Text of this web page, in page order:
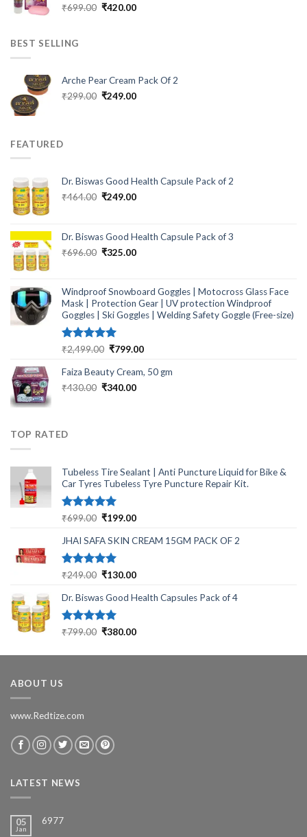
₹699.00 Original
₹420.00Current
BEST SELLING
Arche Pear Cream Pack Of 2
₹299.00 Original
₹249.00Current
FEATURED
Dr. Biswas Good Health Capsule Pack of 2
₹464.00 Original
₹464.00.
₹249.00Current
₹249.00.
Dr. Biswas Good Health Capsule Pack of 3
₹696.00 Original
₹696.00.
₹325.00Current
₹325.00.
Windproof Snowboard Goggles | Motocross Glass Face
Mask | Protection Gear | UV protection Windproof
Goggles | Ski Goggles | Welding Safety Goggle (Free-size)
Rated5.00
₹2,499.00 Original
was:
₹2,499.00.
₹799.00Current
is:
Faiza Beauty Cream, 50 gm
₹430.00 Original
₹340.00Current
TOP RATED
Tubeless Tire Sealant | Anti Puncture Liquid for Bike &
Car Tyres Tubeless Tyre Puncture Repair Kit.
Rated5.00
₹699.00 Original
was:
₹699.00.
₹199.00Current
is:
JHAI SAFA SKIN CREAM 15GM PACK OF 2
Rated5.00
₹249.00 Original
was:
₹249.00.
₹130.00Current
is:
Dr. Biswas Good Health Capsules Pack of 4
Rated5.00
₹799.00 Original
was:
₹380.00Current
is:
ABOUT US
www.Redtize.com
LATEST NEWS
05
Jan
6977